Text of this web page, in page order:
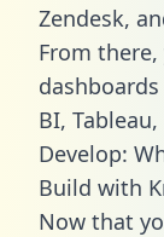
Zendesk,
From
BI,
Develop:
Build with
Now that